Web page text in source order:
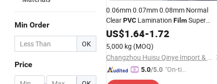
Min Order
OK
Price
0.06mm 0.07mm 0.08mm Normal
ClearPVC Lamination FilmSuper
ClearPVCSoftFilm
US$1.64-1.72
5,000 kg (MOQ)
Changzhou Huisu Qinye Import & Export Co., Ltd.
5.0/5.0 "On-tim